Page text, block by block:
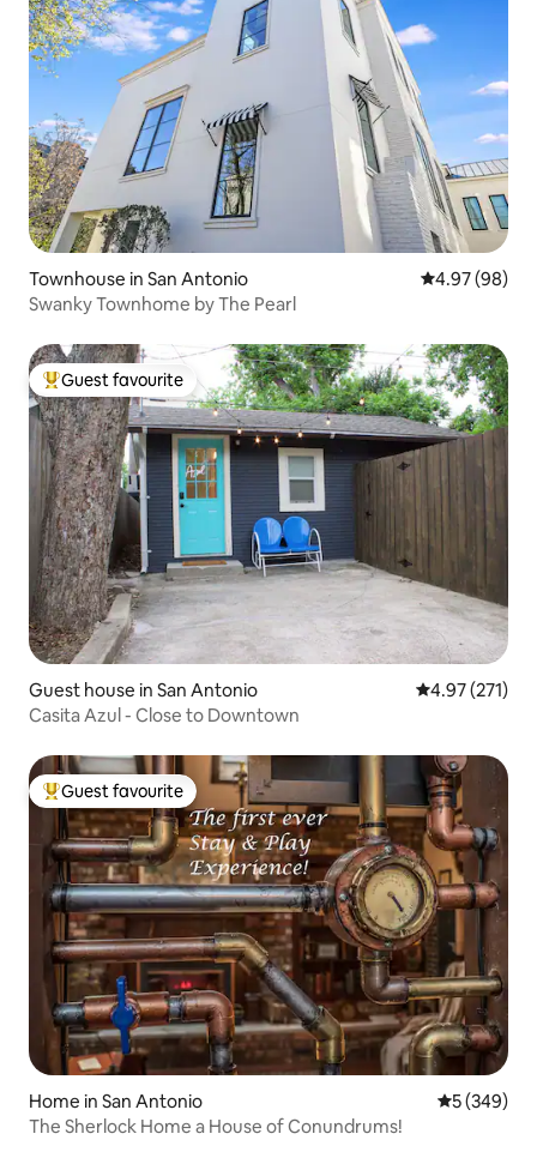
Townhouse in San Antonio 4.97 out of 5
4.97 (98)
Swanky Townhome by The Pearl
Top guest favourite
Guest favourite
Guest house in San Antonio 4.97 out of 5
4.97 (271)
Casita Azul - Close to Downtown
Top guest favourite
Guest favourite
Home in San Antonio 5 out of 5
5 (349)
The Sherlock Home a House of Conundrums!